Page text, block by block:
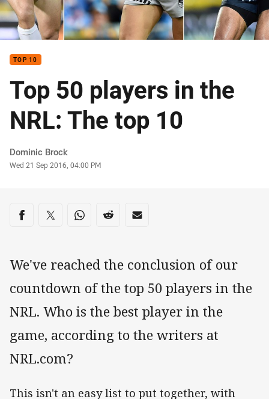
TOP 10
Top 50 players in the
NRL: The top 10
Author
Dominic Brock
Timestamp
Wed 21 Sep 2016, 04:00 PM
Share on social media
Share via Facebook
Share via Twitter
Share via Whats-app
Share via Reddit
Share via Email
We've reached the conclusion of our
countdown of the top 50 players in the
NRL. Who is the best player in the
game, according to the writers at
NRL.com?
This isn't an easy list to put together, with